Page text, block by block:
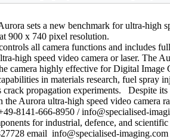
sets a new benchmark for ultra-
900 x 740 pixel resolution.
all camera functions and includes
high speed video camera or laser. The
camera highly effective for Digital
in materials research, fuel
propagation experiments. Despite
Aurora ultra-high speed video camera
8141-666-8950 / info@specialised-
for industrial, defence, and
email info@specialised-imaging.com